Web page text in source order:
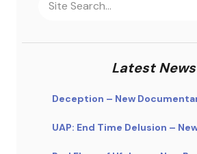
Latest News
Deception – New
UAP: End Time Delusion –